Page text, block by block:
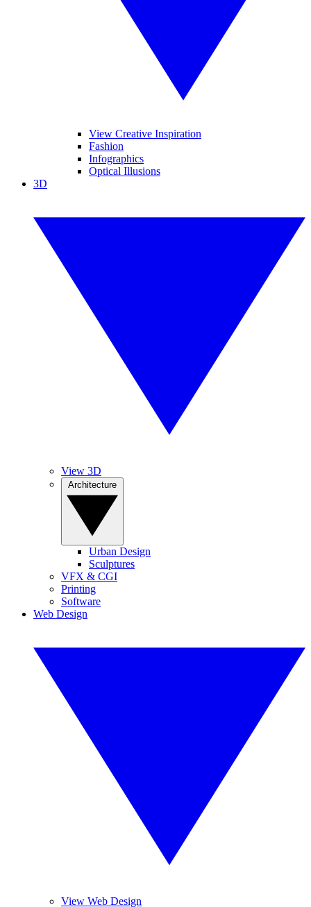
View Creative Inspiration
Fashion
Infographics
Optical Illusions
3D
View 3D
Urban Design
Sculptures
VFX & CGI
Printing
Software
Web Design
View Web Design